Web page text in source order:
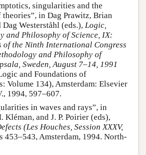
singularities and the
in Dag Prawitz, Brian
Dag Westerståhl (eds.), Logic,
and Philosophy of Science, IX:
of the Ninth International Congress
and Philosophy of
Sweden, August 7–14, 1991
and Foundations of
Volume 134), Amsterdam: Elsevier
1994, 597–607.
in waves and rays”, in
Kléman, and J. P. Poirier (eds),
(Les Houches, Session XXXV,
453–543, Amsterdam, 1994. North-